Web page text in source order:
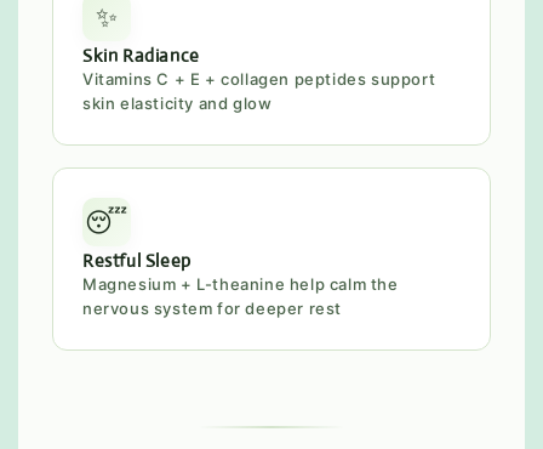
✨
Skin Radiance
Vitamins C + E + collagen peptides support
skin elasticity and glow
😴
Restful Sleep
Magnesium + L-theanine help calm the
nervous system for deeper rest